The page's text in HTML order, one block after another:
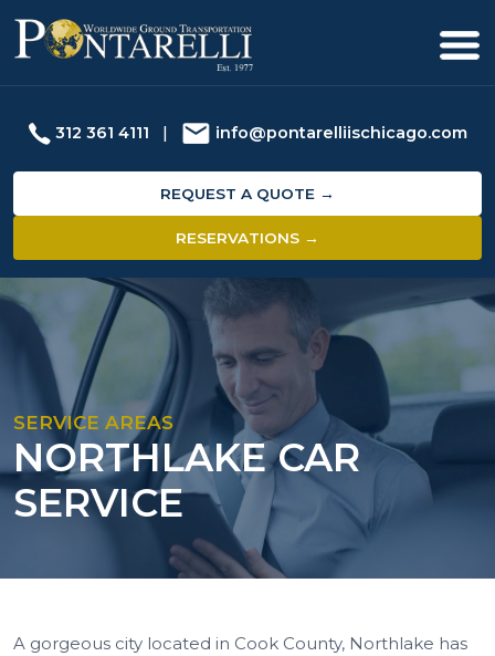
312 361 4111 | info@pontarelliischicago.com
REQUEST A QUOTE →
RESERVATIONS →
SERVICE AREAS
NORTHLAKE CAR
SERVICE
A gorgeous city located in Cook County, Northlake has